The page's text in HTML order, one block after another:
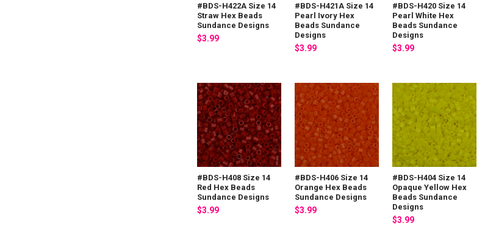
#BDS-H422A Size 14
Straw Hex Beads
Sundance Designs
$3.99
#BDS-H421A Size 14
Pearl Ivory Hex
Beads Sundance
Designs
$3.99
#BDS-H420 Size 14
Pearl White Hex
Beads Sundance
Designs
$3.99
#BDS-H408 Size 14
Red Hex Beads
Sundance Designs
$3.99
#BDS-H406 Size 14
Orange Hex Beads
Sundance Designs
$3.99
#BDS-H404 Size 14
Opaque Yellow Hex
Beads Sundance
Designs
$3.99